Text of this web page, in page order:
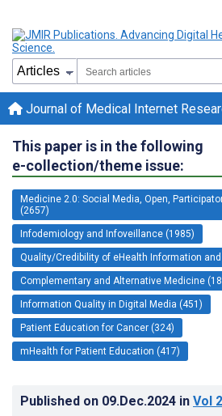
Journal of Medical Internet
This paper is in the following
e-collection/theme issue:
Medicine 2.0: Social Media, Open,
(2657)
Infodemiology and Infoveillance (1985)
Quality/Credibility of eHealth Information
Complementary and Alternative Medicine
Information Quality in Digital Media (451)
Patient Education for Cancer (324)
mHealth for Patient Education (417)
Published on 09.Dec.2024 in Vol